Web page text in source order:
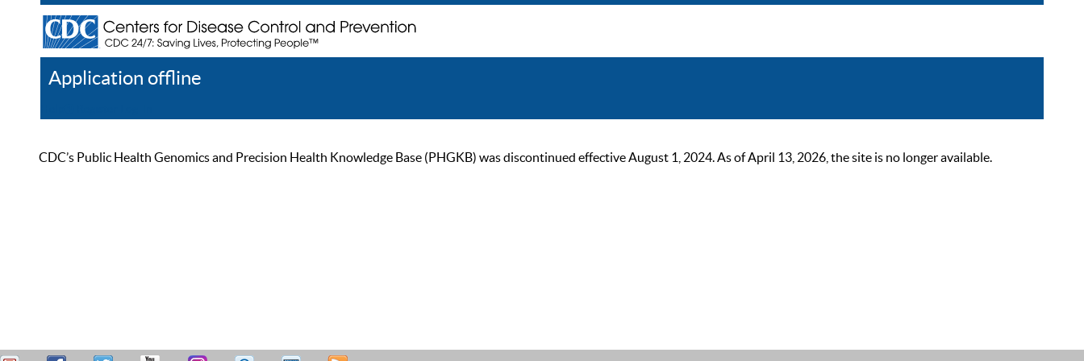
Application offline
CDC’s Public Health Genomics and Precision Health Knowledge Base (PHGKB) was discontinued effective August 1, 2024. As of April 13, 2026, the site is no longer available.